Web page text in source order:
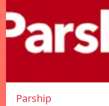
Parship